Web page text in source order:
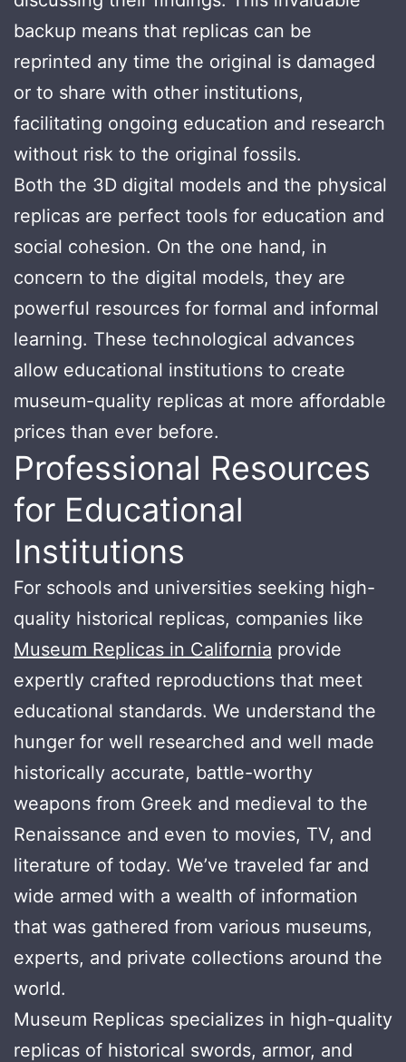
backup means that replicas can be
reprinted any time the original is damaged
or to share with other institutions,
facilitating ongoing education and research
without risk to the original fossils.
Both the 3D digital models and the physical
replicas are perfect tools for education and
social cohesion. On the one hand, in
concern to the digital models, they are
powerful resources for formal and informal
learning. These technological advances
allow educational institutions to create
museum-quality replicas at more affordable
prices than ever before.
Professional Resources
for Educational
Institutions
For schools and universities seeking high-
quality historical replicas, companies like
Museum Replicas in California provide
expertly crafted reproductions that meet
educational standards. We understand the
hunger for well researched and well made
historically accurate, battle-worthy
weapons from Greek and medieval to the
Renaissance and even to movies, TV, and
literature of today. We’ve traveled far and
wide armed with a wealth of information
that was gathered from various museums,
experts, and private collections around the
world.
Museum Replicas specializes in high-quality
replicas of historical swords, armor, and